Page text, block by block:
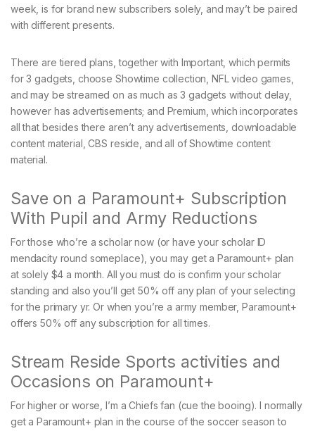
week, is for brand new subscribers solely, and may’t be paired
with different presents.
There are tiered plans, together with Important, which permits
for 3 gadgets, choose Showtime collection, NFL video games,
and may be streamed on as much as 3 gadgets without delay,
however has advertisements; and Premium, which incorporates
all that besides there aren’t any advertisements, downloadable
content material, CBS reside, and all of Showtime content
material.
Save on a Paramount+ Subscription
With Pupil and Army Reductions
For those who’re a scholar now (or have your scholar ID
mendacity round someplace), you may get a Paramount+ plan
at solely $4 a month. All you must do is confirm your scholar
standing and also you’ll get 50% off any plan of your selecting
for the primary yr. Or when you’re a army member, Paramount+
offers 50% off any subscription for all times.
Stream Reside Sports activities and
Occasions on Paramount+
For higher or worse, I’m a Chiefs fan (cue the booing). I normally
get a Paramount+ plan in the course of the soccer season to